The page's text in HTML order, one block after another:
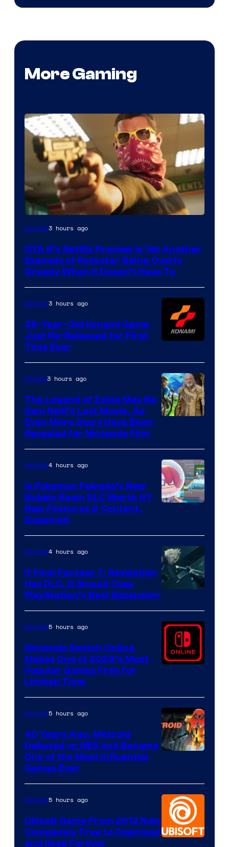
More Gaming
Courtesy
Rockstar
Games
Gaming3 hours ago
GTA 6’s Netflix Preview Is Yet Another
Example of Rockstar Being Overly
Greedy When It Doesn’t Have To
Gaming3 hours ago
39-Year-Old Konami Game
Just Re-Released for First
Time Ever
Movies3 hours ago
The Legend of Zelda May Be
Sam Neill’s Last Movie, As
Even More Stars Have Been
Revealed for Nintendo Film
ComicBook
Gaming4 hours ago
Is Pokemon Pokopia’s New
Bubbly Basin DLC Worth It?
New Features & Content,
Explained
Gaming4 hours ago
If Final Fantasy 7: Revelation
Has DLC, It Should Copy
PlayStation’s Best Expansion
Gaming5 hours ago
Nintendo Switch Online
Makes One of 2025’s Most
Popular Games Free for
Limited Time
Gaming5 hours ago
40 Years Ago, Metroid
Debuted on NES and Became
One of the Most Influential
Games Ever
Gaming5 hours ago
Ubisoft Game From 2012 Now
Completely Free to Download
and Keep Forever